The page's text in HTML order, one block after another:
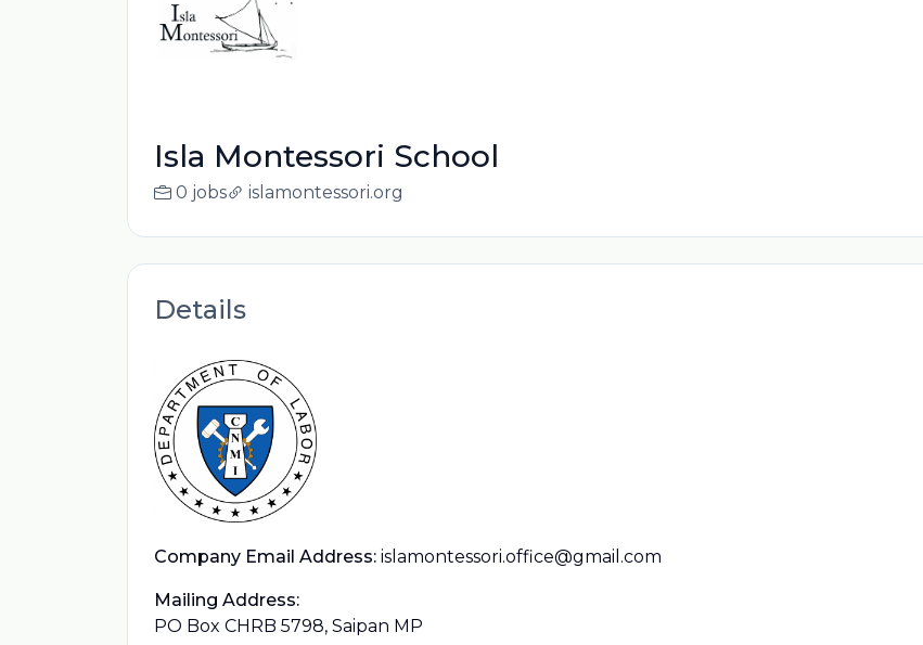
Isla Montessori School
0 jobs islamontessori.org
Details
Company Email Address: islamontessori.office@gmail.com
Mailing Address:
PO Box CHRB 5798, Saipan MP